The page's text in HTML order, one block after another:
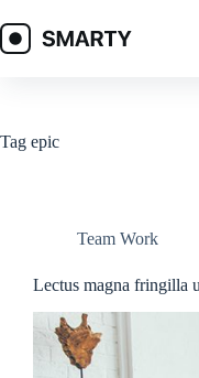
to
content
Tag epic
Team Work
Lectus magna fringilla